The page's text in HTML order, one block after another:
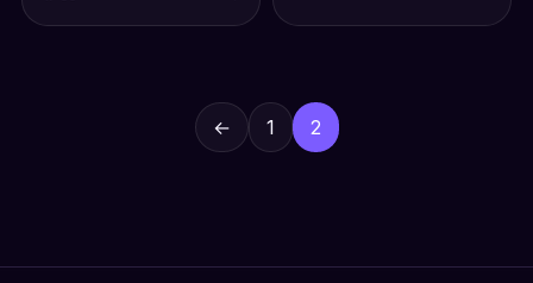
pagination
← 1 2